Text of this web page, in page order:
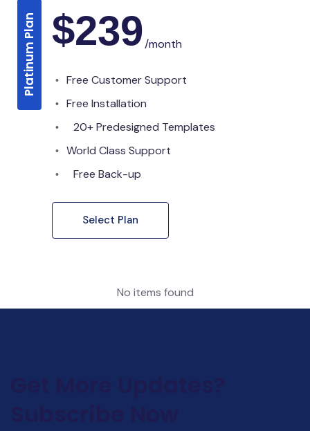
Platinum Plan $239/month
Free Customer Support
Free Installation
20+ Predesigned Templates
World Class Support
Free Back-up
Select Plan
No items found